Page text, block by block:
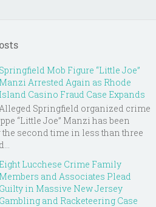
Springfield Mob Figure “Little Joe”
Manzi Arrested Again as Rhode
Island Casino Fraud Case Expands
Alleged Springfield organized crime
“Little Joe” Manzi has been
the second time in less than three
Eight Lucchese Crime Family
Members and Associates Plead
Guilty in Massive New Jersey
Gambling and Racketeering Case